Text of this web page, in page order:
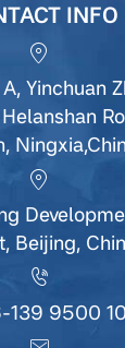
INFO
Yinchuan
Beijing,
139 9500